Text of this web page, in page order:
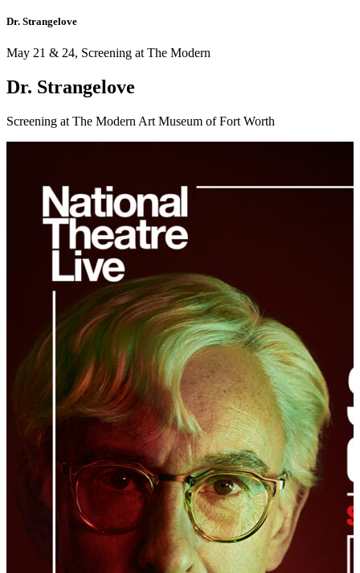
Dr. Strangelove
May 21 & 24, Screening at The Modern
Dr. Strangelove
Screening at The Modern Art Museum of Fort Worth